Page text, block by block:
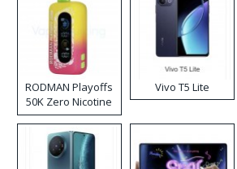
RODMAN Playoffs
50K Zero Nicotine
Disposable Vape
Vivo T5 Lite